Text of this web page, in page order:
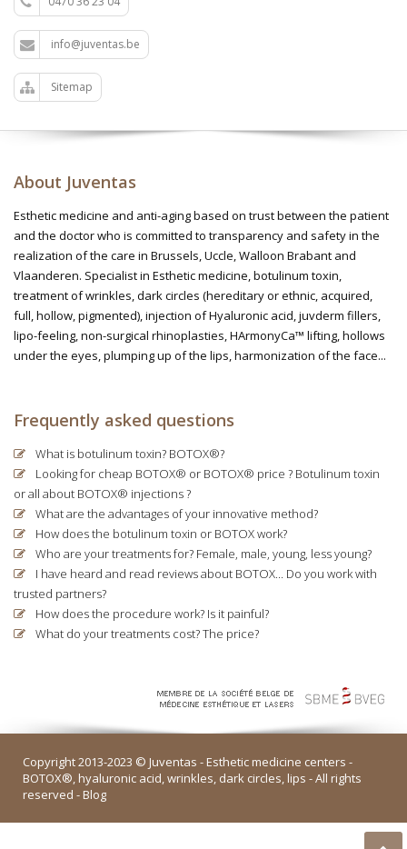
info@juventas.be
Sitemap
About Juventas
Esthetic medicine and anti-aging based on trust between the patient
and the doctor who is committed to transparency and safety in the
realization of the care in Brussels, Uccle, Walloon Brabant and
Vlaanderen. Specialist in Esthetic medicine, botulinum toxin,
treatment of wrinkles, dark circles (hereditary or ethnic, acquired,
full, hollow, pigmented), injection of Hyaluronic acid, juvderm fillers,
lipo-feeling, non-surgical rhinoplasties, HArmonyCa™ lifting, hollows
under the eyes, plumping up of the lips, harmonization of the face...
Frequently asked questions
What is botulinum toxin? BOTOX®?
Looking for cheap BOTOX® or BOTOX® price ? Botulinum toxin
or all about BOTOX® injections ?
What are the advantages of your innovative method?
How does the botulinum toxin or BOTOX work?
Who are your treatments for? Female, male, young, less young?
I have heard and read reviews about BOTOX... Do you work with
trusted partners?
How does the procedure work? Is it painful?
What do your treatments cost? The price?
Copyright 2013-2023 © Juventas -Esthetic medicine centers -
BOTOX®, hyaluronic acid, wrinkles, dark circles, lips - All rights
reserved -Blog